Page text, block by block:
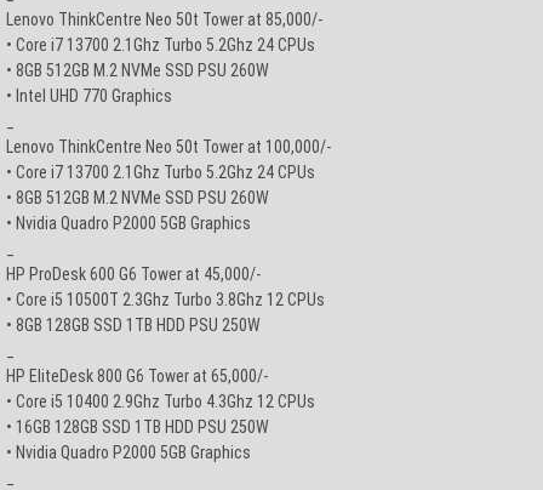
Lenovo ThinkCentre Neo 50t Tower at 85,000/-
• Core i7 13700 2.1Ghz Turbo 5.2Ghz 24 CPUs
• 8GB 512GB M.2 NVMe SSD PSU 260W
• Intel UHD 770 Graphics
Lenovo ThinkCentre Neo 50t Tower at 100,000/-
• Core i7 13700 2.1Ghz Turbo 5.2Ghz 24 CPUs
• 8GB 512GB M.2 NVMe SSD PSU 260W
• Nvidia Quadro P2000 5GB Graphics
HP ProDesk 600 G6 Tower at 45,000/-
• Core i5 10500T 2.3Ghz Turbo 3.8Ghz 12 CPUs
• 8GB 128GB SSD 1TB HDD PSU 250W
HP EliteDesk 800 G6 Tower at 65,000/-
• Core i5 10400 2.9Ghz Turbo 4.3Ghz 12 CPUs
• 16GB 128GB SSD 1TB HDD PSU 250W
• Nvidia Quadro P2000 5GB Graphics